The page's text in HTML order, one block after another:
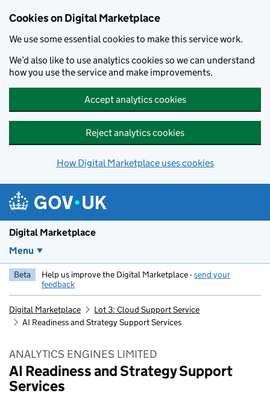
Cookies on Digital Marketplace
We use some essential cookies to make this service work.
We’d also like to use analytics cookies so we can understand
how you use the service and make improvements.
Accept analytics cookies
Reject analytics cookies
How Digital Marketplace uses cookies
Digital Marketplace
Menu
Beta Help us improve the Digital Marketplace -send your
feedback
Digital Marketplace
Lot 3: Cloud Support Service
AI Readiness and Strategy Support Services
ANALYTICS ENGINES LIMITED
AI Readiness and Strategy Support
Services